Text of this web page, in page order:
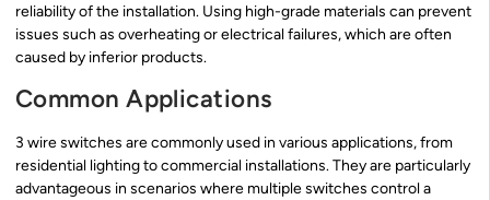
reliability of the installation. Using high-grade materials can prevent
issues such as overheating or electrical failures, which are often
caused by inferior products.
Common Applications
3 wire switches are commonly used in various applications, from
residential lighting to commercial installations. They are particularly
advantageous in scenarios where multiple switches control a